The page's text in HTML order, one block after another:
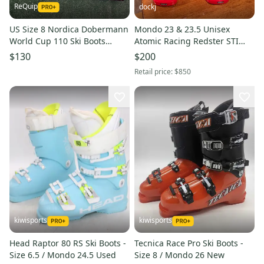
ReQuip
US Size 8 Nordica Dobermann
World Cup 110 Ski Boots
Medium Flex (New)
$130
dockj
Mondo 23 & 23.5 Unisex
Atomic Racing Redster STI
130 Ski Boots (Used)
$200
Retail price:$850
kiwisports
Head Raptor 80 RS Ski Boots -
Size 6.5 / Mondo 24.5 Used
kiwisports
Tecnica Race Pro Ski Boots -
Size 8 / Mondo 26 New